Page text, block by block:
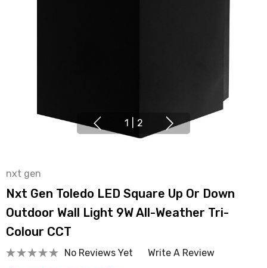
1 2
nxt gen
Nxt Gen Toledo LED Square Up Or Down
Outdoor Wall Light 9W All-Weather Tri-
Colour CCT
No Reviews Yet
Write A Review